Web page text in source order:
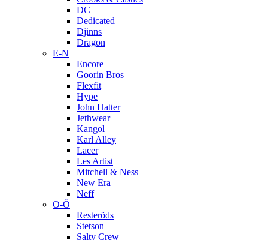
DC
Dedicated
Djinns
Dragon
E-N
Encore
Goorin Bros
Flexfit
Hype
John Hatter
Jethwear
Kangol
Karl Alley
Lacer
Les Artist
Mitchell & Ness
New Era
Neff
O-Ö
Resteröds
Stetson
Salty Crew